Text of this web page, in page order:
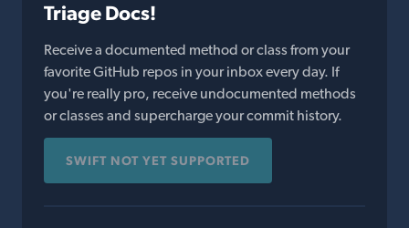
Triage Docs!
Receive a documented method or class from your
favorite GitHub repos in your inbox every day. If
you're really pro, receive undocumented methods
or classes and supercharge your commit history.
SWIFT NOT YET SUPPORTED